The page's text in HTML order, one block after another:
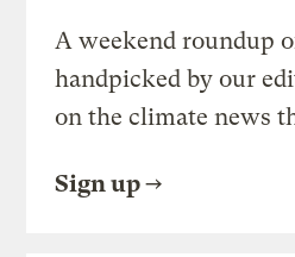
A weekend roundup
handpicked by our
on the climate news
Sign up